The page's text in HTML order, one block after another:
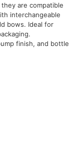
are compatible
interchangeable
bows. Ideal for
finish, and bottle